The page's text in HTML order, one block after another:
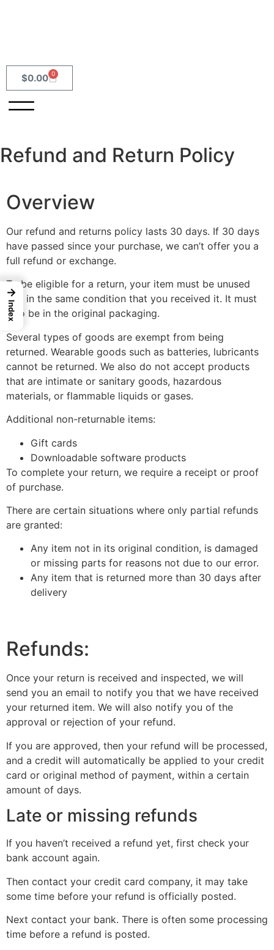
$0.00 0
Refund and Return Policy
Overview
Our refund and returns policy lasts 30 days. If 30 days
have passed since your purchase, we can’t offer you a
full refund or exchange.
To be eligible for a return, your item must be unused
and in the same condition that you received it. It must
also be in the original packaging.
Several types of goods are exempt from being
returned. Wearable goods such as batteries, lubricants
cannot be returned. We also do not accept products
that are intimate or sanitary goods, hazardous
materials, or flammable liquids or gases.
Additional non-returnable items:
Gift cards
Downloadable software products
To complete your return, we require a receipt or proof
of purchase.
There are certain situations where only partial refunds
are granted:
Any item not in its original condition, is damaged
or missing parts for reasons not due to our error.
Any item that is returned more than 30 days after
delivery
Refunds:
Once your return is received and inspected, we will
send you an email to notify you that we have received
your returned item. We will also notify you of the
approval or rejection of your refund.
If you are approved, then your refund will be processed,
and a credit will automatically be applied to your credit
card or original method of payment, within a certain
amount of days.
Late or missing refunds
If you haven’t received a refund yet, first check your
bank account again.
Then contact your credit card company, it may take
some time before your refund is officially posted.
Next contact your bank. There is often some processing
time before a refund is posted.
→
Index